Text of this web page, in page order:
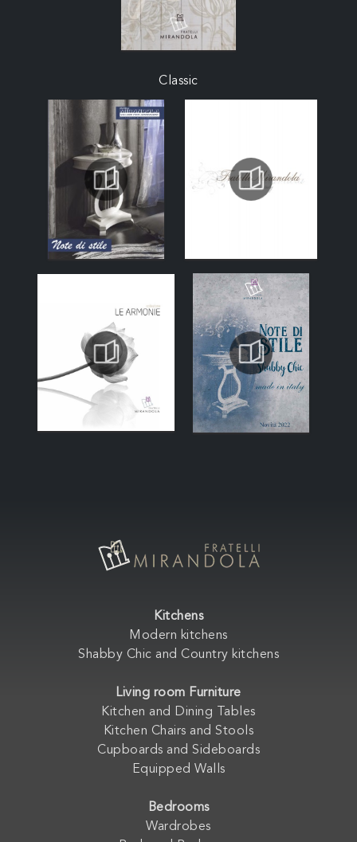
Classic
Kitchens
Modern kitchens
Shabby Chic and Country kitchens
Living room Furniture
Kitchen and Dining Tables
Kitchen Chairs and Stools
Cupboards and Sideboards
Equipped Walls
Bedrooms
Wardrobes